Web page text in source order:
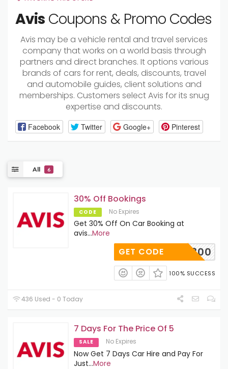
Avis Coupons & Promo Codes
Avis may be a vehicle rental and travel services
company that works on a world basis through
partners and direct branches. It options various
brands of cars for rent, deals, discounts, travel
and automobile guides, client solutions and
memberships. Customers select Avis for its snug
expertise and discounts.
Facebook Twitter Google+ Pinterest
All 6
30% Off Bookings
CODE No Expires
Get 30% Off On Car Booking at
avis...More
A349300
GET CODE
100% SUCCESS
436 Used - 0 Today
7 Days For The Price Of 5
SALE No Expires
Now Get 7 Days Car Hire and Pay For
Just...More